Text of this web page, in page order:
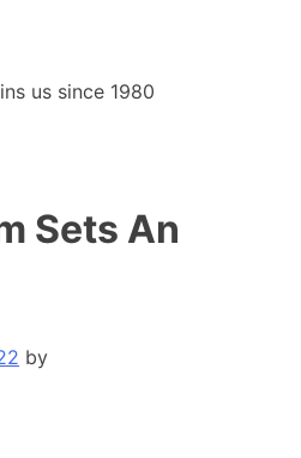
us since 1980
Sets An
by